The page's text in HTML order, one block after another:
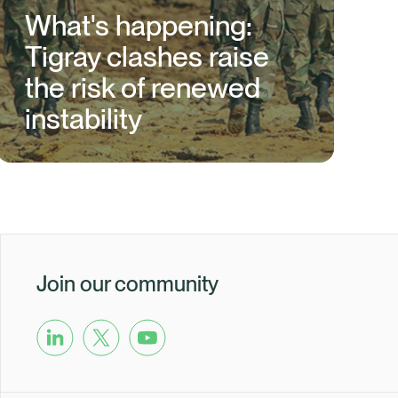
What's happening:
Tigray clashes raise
the risk of renewed
instability
Join our community